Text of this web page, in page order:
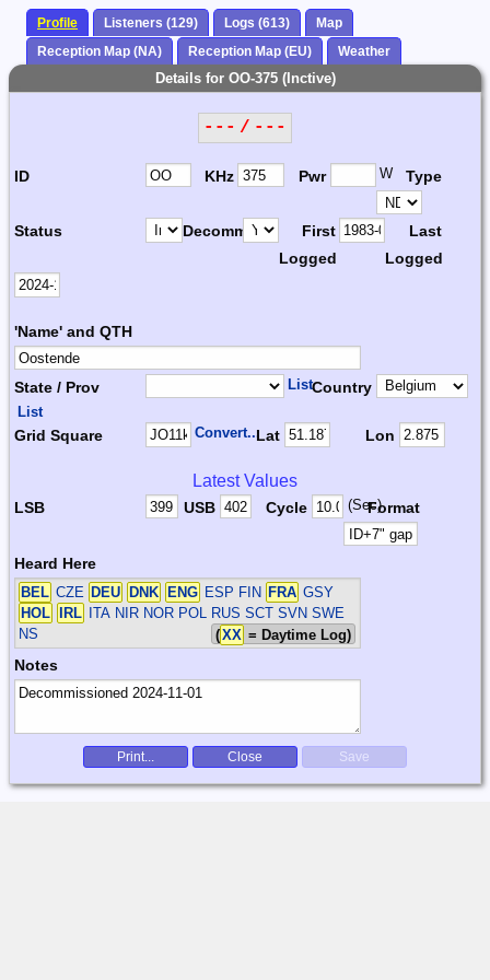
Profile Listeners (129) Logs (613)
Map
Reception Map (NA)
Reception Map (EU) Weather
Details for OO-375 (Inctive)
--- / ---
ID KHz Pwr W Type
Status Decomm.
First
Logged
Last
Logged
'Name' and QTH
State / Prov ListCountry
List
Grid Square Convert...Lat Lon
Latest Values
LSB USB Cycle (Sec)Format
Heard Here
BEL CZE DEU DNK ENG ESP FIN FRA GSY
HOL
IRL
ITA NIR NOR POL RUS SCT SVN SWE
NS
(XX = Daytime Log)
Notes
Print... Close Save